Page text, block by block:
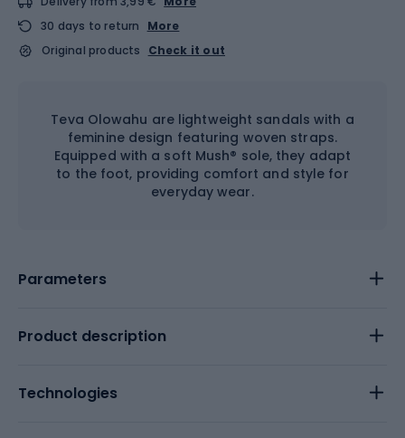
30 days to return
More
Original products
Check it out
Teva Olowahu are lightweight sandals with a
feminine design featuring woven straps.
Equipped with a soft Mush® sole, they adapt
to the foot, providing comfort and style for
everyday wear.
Parameters
Product description
Technologies